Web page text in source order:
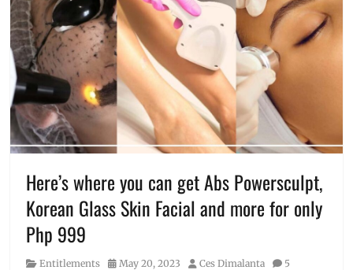
Center,
BGC,
branches ,
facial
hair
salon,
Manila,
Manila
Millennial,
nail
salon
Philippines,
Price,
Queens,
Here’s where you can get Abs Powersculpt,
Korean Glass Skin Facial and more for only
Php 999
Category
Entitlements
Posted
May 20, 2023 Author
Ces Dimalanta
5